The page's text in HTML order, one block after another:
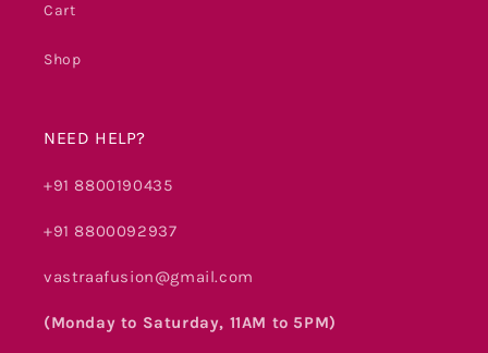
Cart
Shop
NEED HELP?
+91 8800190435
+91 8800092937
vastraafusion@gmail.com
(Monday to Saturday, 11AM to 5PM)